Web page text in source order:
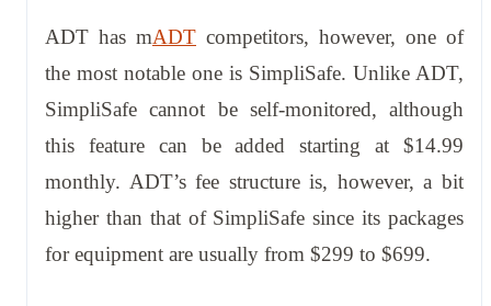
ADT has mADT competitors, however, one of
the most notable one is SimpliSafe. Unlike ADT,
SimpliSafe cannot be self-monitored, although
this feature can be added starting at $14.99
monthly. ADT’s fee structure is, however, a bit
higher than that of SimpliSafe since its packages
for equipment are usually from $299 to $699.